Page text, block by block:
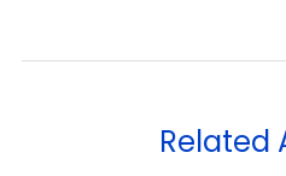
Related